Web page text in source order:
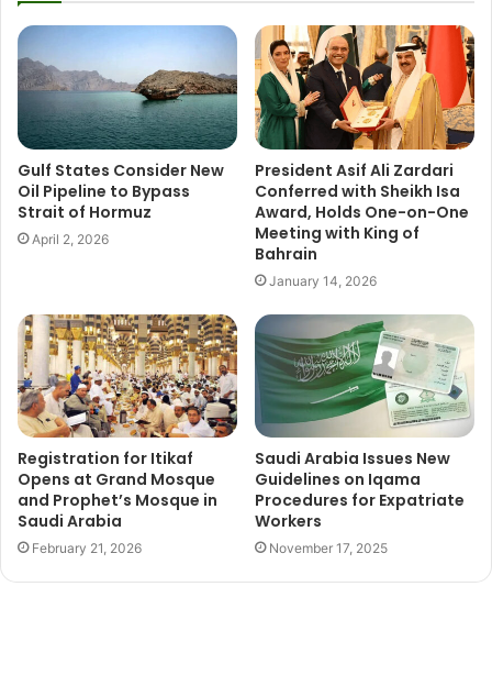
Gulf States Consider New
Oil Pipeline to Bypass
Strait of Hormuz
April 2, 2026
President Asif Ali Zardari
Conferred with Sheikh Isa
Award, Holds One-on-One
Meeting with King of
Bahrain
January 14, 2026
Registration for Itikaf
Opens at Grand Mosque
and Prophet’s Mosque in
Saudi Arabia
February 21, 2026
Saudi Arabia Issues New
Guidelines on Iqama
Procedures for Expatriate
Workers
November 17, 2025